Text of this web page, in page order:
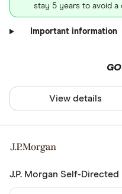
stay 5 years to avoid a
Important information
View details
J.P. Morgan Self-Directed